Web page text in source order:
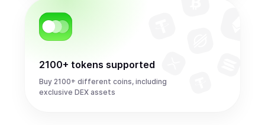
2100+ tokens supported
Buy 2100+ different coins, including
exclusive DEX assets